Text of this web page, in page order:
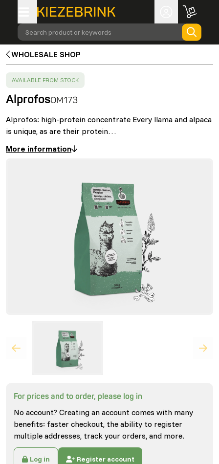
Search product or keywords
WHOLESALE SHOP
SUCCESS :
AVAILABLE FROM STOCK
AlprofosOM173
Alprofos: high-protein concentrate Every llama and alpaca
is unique, as are their protein…
More information
For prices and to order, please log in
No account? Creating an account comes with many
benefits: faster checkout, the ability to register
multiple addresses, track your orders, and more.
Log in Register account